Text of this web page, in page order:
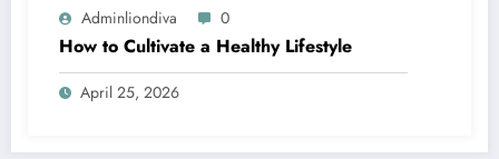
Adminliondiva 0
How to Cultivate a Healthy Lifestyle
April 25, 2026